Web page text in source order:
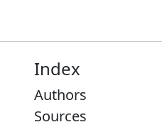
Index
Authors
Sources